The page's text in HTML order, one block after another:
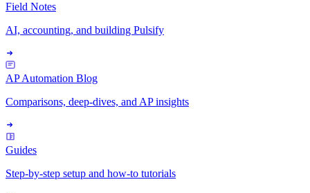
Field Notes
AI, accounting, and building Pulsify
AP Automation Blog
Comparisons, deep-dives, and AP insights
Guides
Step-by-step setup and how-to tutorials